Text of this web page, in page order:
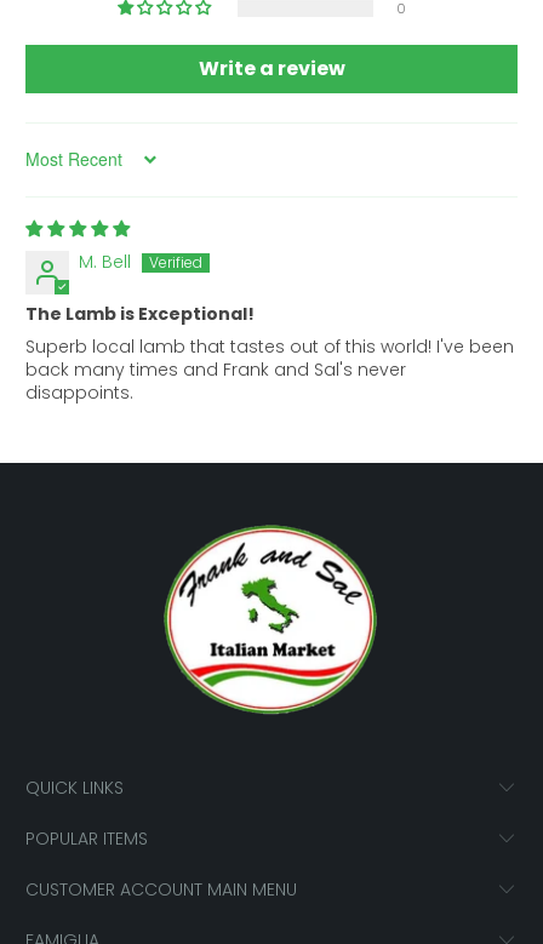
0
Write a review
Sort by
M. Bell
The Lamb is Exceptional!
Superb local lamb that tastes out of this world! I've been
back many times and Frank and Sal's never
disappoints.
QUICK LINKS
POPULAR ITEMS
CUSTOMER ACCOUNT MAIN MENU